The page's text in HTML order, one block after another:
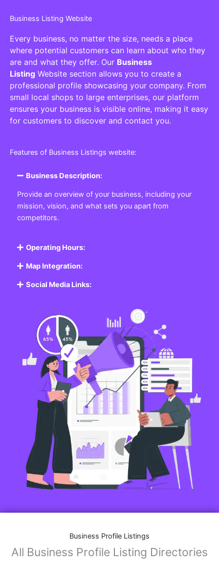
Business Listing Website
Every business, no matter the size, needs a place
where potential customers can learn about who they
are and what they offer. Our Business
Listing Website section allows you to create a
professional profile showcasing your company. From
small local shops to large enterprises, our platform
ensures your business is visible online, making it easy
for customers to discover and contact you.
Features of Business Listings website:
Business Description:
Provide an overview of your business, including your
mission, vision, and what sets you apart from
competitors.
Operating Hours:
Map Integration:
Social Media Links:
Business Profile Listings
All Business Profile Listing Directories